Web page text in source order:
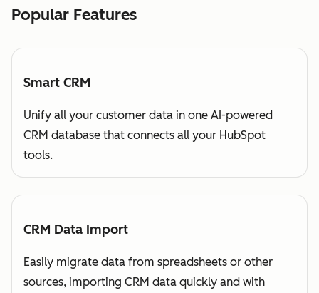
Popular Features
Smart CRM
Unify all your customer data in one AI-powered
CRM database that connects all your HubSpot
tools.
CRM Data Import
Easily migrate data from spreadsheets or other
sources, importing CRM data quickly and with